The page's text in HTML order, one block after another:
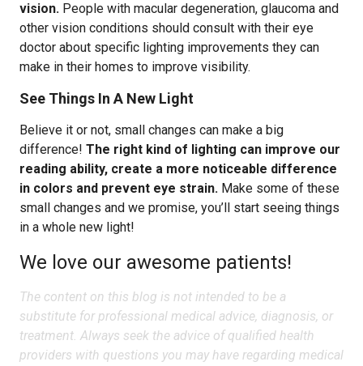
vision. People with macular degeneration, glaucoma and
other vision conditions should consult with their eye
doctor about specific lighting improvements they can
make in their homes to improve visibility.
See Things In A New Light
Believe it or not, small changes can make a big
difference! The right kind of lighting can improve our
reading ability, create a more noticeable difference
in colors and prevent eye strain. Make some of these
small changes and we promise, you’ll start seeing things
in a whole new light!
We love our awesome patients!
The content on this blog is not intended to be a
substitute for professional medical advice, diagnosis, or
treatment. Always seek the advice of qualified health
providers with questions you may have regarding medical